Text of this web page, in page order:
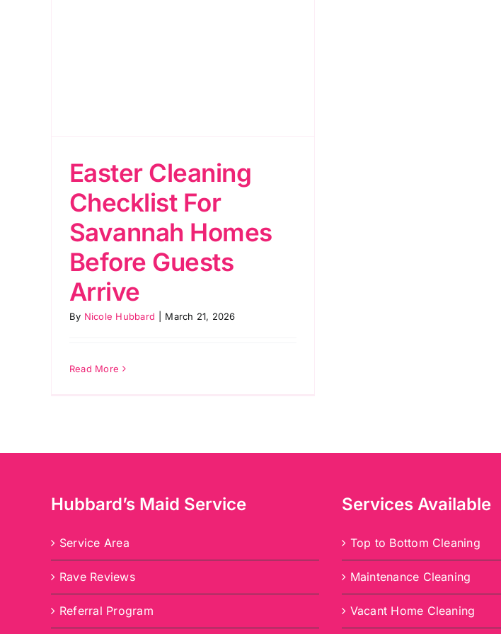
Easter Cleaning
Checklist For
Savannah Homes
Before Guests
Arrive
By Nicole Hubbard March 21, 2026
Read More
Hubbard’s Maid Service
Service Area
Rave Reviews
Referral Program
Services Available
Top to Bottom Cleaning
Maintenance Cleaning
Vacant Home Cleaning